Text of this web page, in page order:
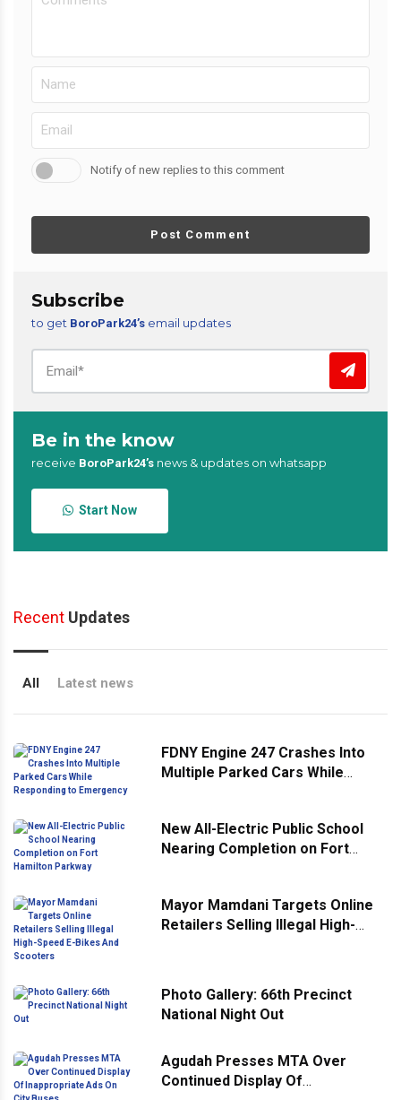
Notify of new replies to this comment
Post Comment
Subscribe
to get BoroPark24’s email updates
Be in the know
receive BoroPark24’s news & updates on whatsapp
Start Now
Recent Updates
All Latest news
FDNY Engine 247 Crashes Into
Multiple Parked Cars While
New All-Electric Public School
Nearing Completion on Fort
Mayor Mamdani Targets Online
Retailers Selling Illegal High-
Photo Gallery: 66th Precinct
National Night Out
Agudah Presses MTA Over
Continued Display Of